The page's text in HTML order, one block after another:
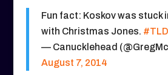
Fun fact: Koskov was stuck
with Christmas Jones. #TLD
— Canucklehead
August 7, 2014